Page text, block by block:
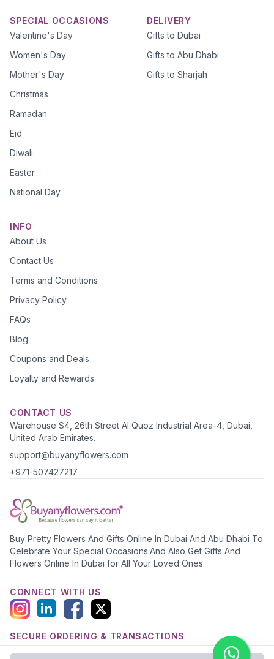
SPECIAL OCCASIONS
Valentine's Day
Women's Day
Mother's Day
Christmas
Ramadan
Eid
Diwali
Easter
National Day
DELIVERY
Gifts to Dubai
Gifts to Abu Dhabi
Gifts to Sharjah
INFO
About Us
Contact Us
Terms and Conditions
Privacy Policy
FAQs
Blog
Coupons and Deals
Loyalty and Rewards
CONTACT US
Warehouse S4, 26th Street Al Quoz Industrial Area-4, Dubai,
United Arab Emirates.
support@buyanyflowers.com
+971-507427217
Buy Pretty Flowers And Gifts Online In Dubai And Abu Dhabi To
Celebrate Your Special Occasions.And Also Get Gifts And
Flowers Online In Dubai for All Your Loved Ones.
CONNECT WITH US
SECURE ORDERING & TRANSACTIONS